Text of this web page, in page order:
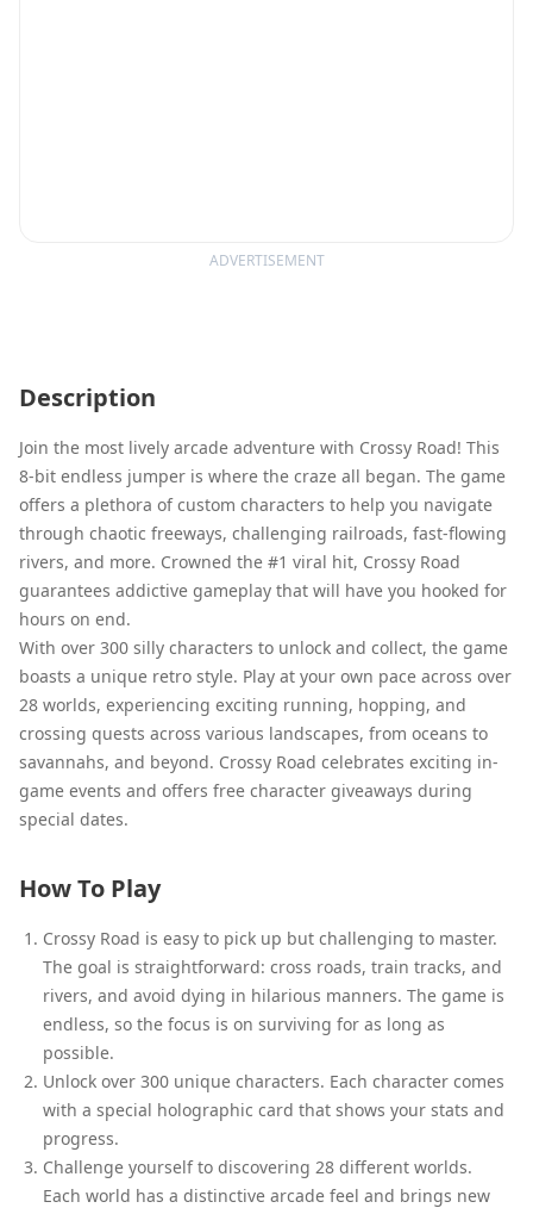
ADVERTISEMENT
Description
Join the most lively arcade adventure with Crossy Road! This
8-bit endless jumper is where the craze all began. The game
offers a plethora of custom characters to help you navigate
through chaotic freeways, challenging railroads, fast-flowing
rivers, and more. Crowned the #1 viral hit, Crossy Road
guarantees addictive gameplay that will have you hooked for
hours on end.
With over 300 silly characters to unlock and collect, the game
boasts a unique retro style. Play at your own pace across over
28 worlds, experiencing exciting running, hopping, and
crossing quests across various landscapes, from oceans to
savannahs, and beyond. Crossy Road celebrates exciting in-
game events and offers free character giveaways during
special dates.
How To Play
Crossy Road is easy to pick up but challenging to master.
The goal is straightforward: cross roads, train tracks, and
rivers, and avoid dying in hilarious manners. The game is
endless, so the focus is on surviving for as long as
possible.
Unlock over 300 unique characters. Each character comes
with a special holographic card that shows your stats and
progress.
Challenge yourself to discovering 28 different worlds.
Each world has a distinctive arcade feel and brings new